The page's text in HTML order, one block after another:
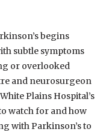
begins
subtle symptoms
or overlooked
and neurosurgeon
Plains Hospital’s
watch for and how
with Parkinson’s to